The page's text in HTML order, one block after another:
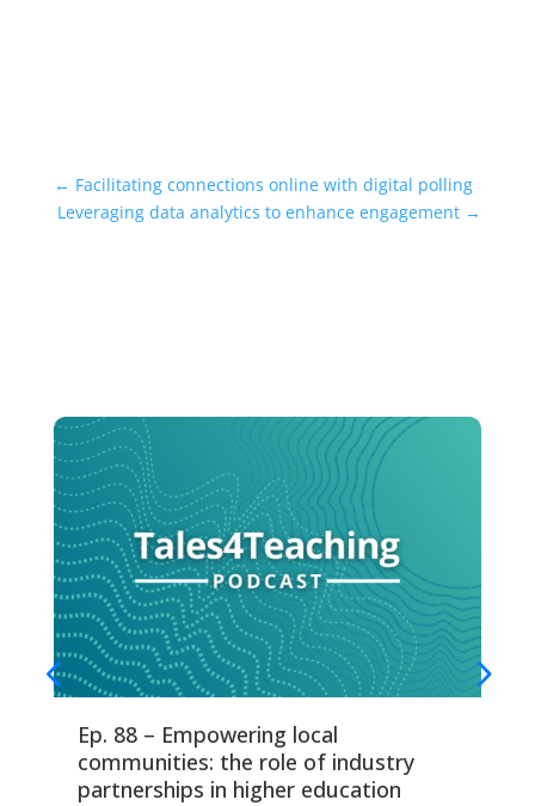
← Facilitating connections online with digital polling
Leveraging data analytics to enhance engagement →
Ep. 88 – Empowering local
communities: the role of industry
partnerships in higher education